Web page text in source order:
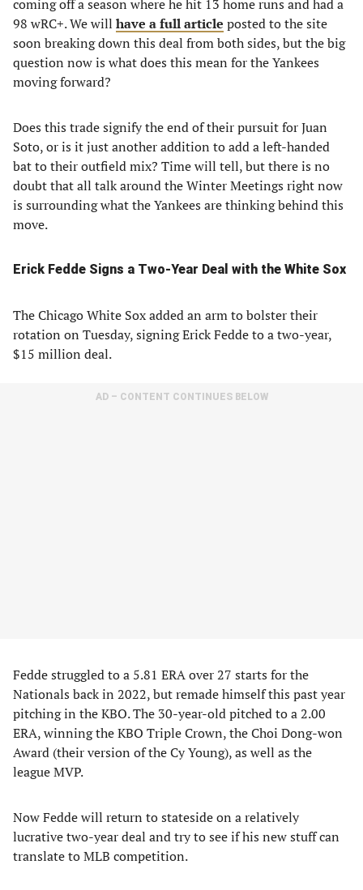
coming off a season where he hit 13 home runs and had a
98 wRC+. We will have a full article posted to the site
soon breaking down this deal from both sides, but the big
question now is what does this mean for the Yankees
moving forward?
Does this trade signify the end of their pursuit for Juan
Soto, or is it just another addition to add a left-handed
bat to their outfield mix? Time will tell, but there is no
doubt that all talk around the Winter Meetings right now
is surrounding what the Yankees are thinking behind this
move.
Erick Fedde Signs a Two-Year Deal with the White Sox
The Chicago White Sox added an arm to bolster their
rotation on Tuesday, signing Erick Fedde to a two-year,
$15 million deal.
AD – CONTENT CONTINUES BELOW
Fedde struggled to a 5.81 ERA over 27 starts for the
Nationals back in 2022, but remade himself this past year
pitching in the KBO. The 30-year-old pitched to a 2.00
ERA, winning the KBO Triple Crown, the Choi Dong-won
Award (their version of the Cy Young), as well as the
league MVP.
Now Fedde will return to stateside on a relatively
lucrative two-year deal and try to see if his new stuff can
translate to MLB competition.